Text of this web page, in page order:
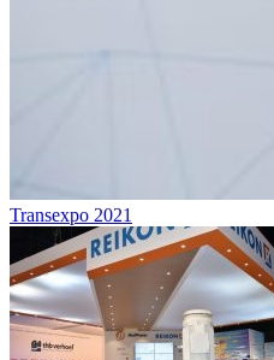
Transexpo 2021